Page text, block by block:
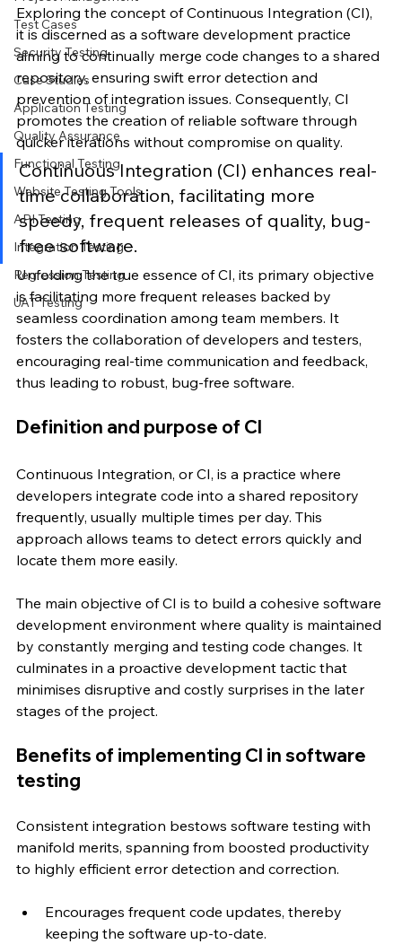
Test Cases
Security Testing
Case Studies
Application Testing
Quality Assurance
Functional Testing
Website Testing Tools
API Testing
Integration Testing
Regression Testing
UAT Testing
Exploring the concept of Continuous Integration (CI),
it is discerned as a software development practice
aiming to continually merge code changes to a shared
repository, ensuring swift error detection and
prevention of integration issues. Consequently, CI
promotes the creation of reliable software through
quicker iterations without compromise on quality.
Continuous Integration (CI) enhances real-
time collaboration, facilitating more
speedy, frequent releases of quality, bug-
free software.
Unfolding the true essence of CI, its primary objective
is facilitating more frequent releases backed by
seamless coordination among team members. It
fosters the collaboration of developers and testers,
encouraging real-time communication and feedback,
thus leading to robust, bug-free software.
Definition and purpose of CI
Continuous Integration, or CI, is a practice where
developers integrate code into a shared repository
frequently, usually multiple times per day. This
approach allows teams to detect errors quickly and
locate them more easily.
The main objective of CI is to build a cohesive software
development environment where quality is maintained
by constantly merging and testing code changes. It
culminates in a proactive development tactic that
minimises disruptive and costly surprises in the later
stages of the project.
Benefits of implementing CI in software
testing
Consistent integration bestows software testing with
manifold merits, spanning from boosted productivity
to highly efficient error detection and correction.
Encourages frequent code updates, thereby
keeping the software up-to-date.